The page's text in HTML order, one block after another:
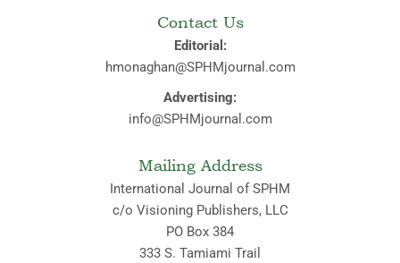
Contact Us
Editorial:
hmonaghan@SPHMjournal.com
Advertising:
info@SPHMjournal.com
Mailing Address
International Journal of SPHM
c/o Visioning Publishers, LLC
PO Box 384
333 S. Tamiami Trail